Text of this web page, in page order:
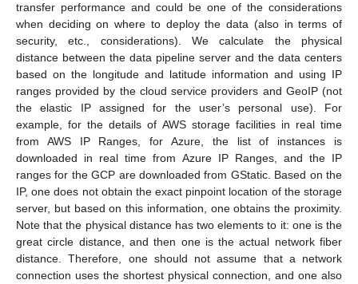
transfer performance and could be one of the considerations
when deciding on where to deploy the data (also in terms of
security, etc., considerations). We calculate the physical
distance between the data pipeline server and the data centers
based on the longitude and latitude information and using IP
ranges provided by the cloud service providers and GeoIP (not
the elastic IP assigned for the user’s personal use). For
example, for the details of AWS storage facilities in real time
from AWS IP Ranges, for Azure, the list of instances is
downloaded in real time from Azure IP Ranges, and the IP
ranges for the GCP are downloaded from GStatic. Based on the
IP, one does not obtain the exact pinpoint location of the storage
server, but based on this information, one obtains the proximity.
Note that the physical distance has two elements to it: one is the
great circle distance, and then one is the actual network fiber
distance. Therefore, one should not assume that a network
connection uses the shortest physical connection, and one also